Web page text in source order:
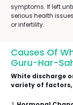
symptoms. If left
serious health
or infertility.
Causes Of
Guru-Har-
White discharge
variety of